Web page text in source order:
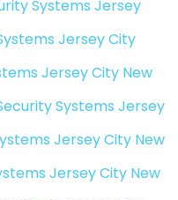
Systems Jersey
Jersey City
Jersey City New
Systems Jersey
Jersey City New
Jersey City New